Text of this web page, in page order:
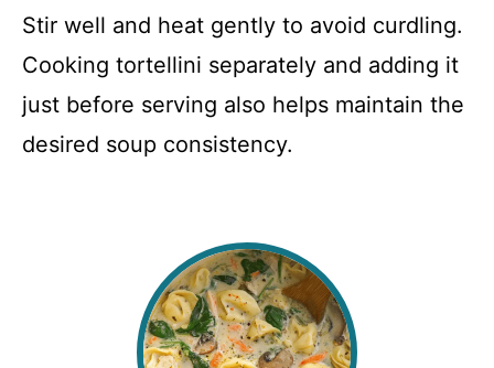
Stir well and heat gently to avoid curdling.
Cooking tortellini separately and adding it
just before serving also helps maintain the
desired soup consistency.